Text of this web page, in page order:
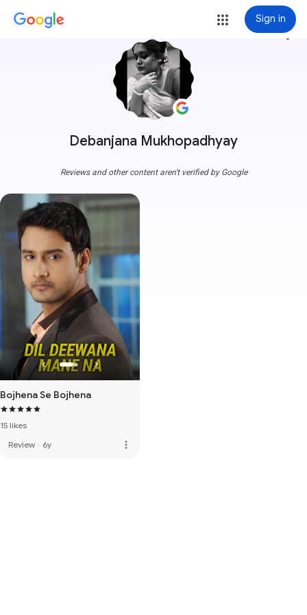
Sign in
Debanjana Mukhopadhyay
more_vert
Reviews and other content aren't verified by Google
Bojhena Se Bojhena
15 likes
Review · 6y more_vert